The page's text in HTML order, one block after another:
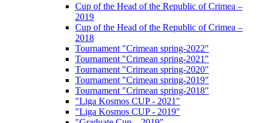
Cup of the Head of the Republic of Crimea –
2019
Cup of the Head of the Republic of Crimea –
2018
Tournament "Crimean spring-2022"
Tournament "Crimean spring-2021"
Tournament "Crimean spring-2020"
Tournament "Crimean spring-2019"
Tournament "Crimean spring-2018"
"Liga Kosmos CUP - 2021"
"Liga Kosmos CUP - 2019"